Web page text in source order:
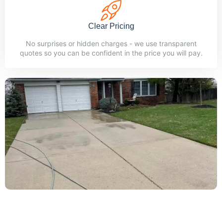
Clear Pricing
No surprises or hidden charges - we use transparent
quotes so you can be confident in the price you will pay.